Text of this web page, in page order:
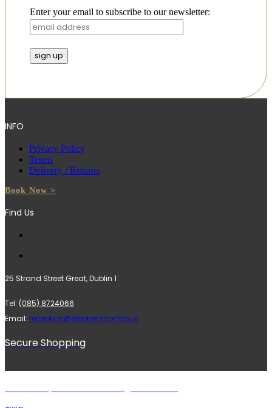
Enter your email to subscribe to our newsletter:
INFO
Privacy Policy
Terms
Delivery / Returns
Book Now >
Find Us
25 Strand Street Great, Dublin 1
Tel: (085) 8724066
Email: reception@stephenthomas.ie
Secure Shopping